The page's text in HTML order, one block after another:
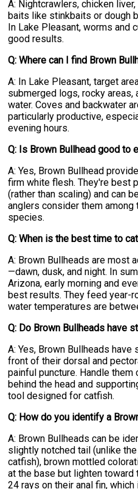
A: Nightcrawlers, chicken
baits like stinkbaits or dough
In Lake Pleasant, worms and
good results.
Q: Where can I find Brown
A: In Lake Pleasant, target
submerged logs, rocky
water. Coves and backwater
particularly productive,
evening hours.
Q: Is Brown Bullhead good to
A: Yes, Brown Bullhead
firm white flesh. They're best
(rather than scaling) and can
anglers consider them
species.
Q: When is the best time to
A: Brown Bullheads are most
—dawn, dusk, and night. In
Arizona, early morning and
best results. They feed year-
water temperatures are
Q: Do Brown Bullheads have
A: Yes, Brown Bullheads
front of their dorsal and
painful puncture. Handle
behind the head and
tool designed for catfish.
Q: How do you identify a
A: Brown Bullheads can be
slightly notched tail (unlike
catfish), brown mottled
at the base but lighten toward
24 rays on their anal fin,